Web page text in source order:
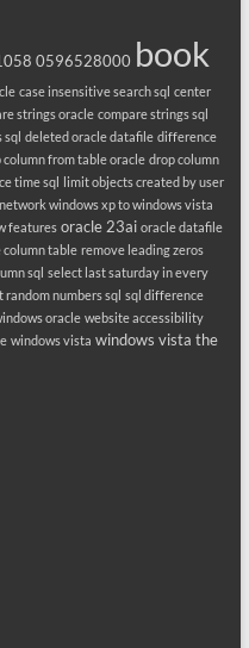
0596528000 book
case insensitive search sql center
strings oracle compare strings sql
sql deleted oracle datafile difference
column from table oracle drop column
time sql limit objects created by user
network windows xp to windows vista
features oracle 23ai oracle datafile
column table remove leading zeros
sql select last saturday in every
random numbers sql sql difference
oracle website accessibility
windows vista windows vista the